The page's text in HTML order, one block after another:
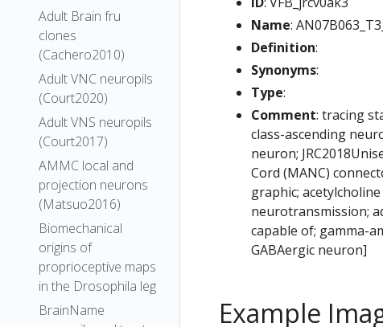
Adult Brain fru
clones
(Cachero2010)
Adult VNC neuropils
(Court2020)
Adult VNS neuropils
(Court2017)
AMMC local and
projection neurons
(Matsuo2016)
Biomechanical
origins of
proprioceptive maps
in the Drosophila leg
BrainName
Name:
Definition:
Synonyms:
Type:
Comment: tracing
class-ascending
neuron;
Cord (MANC)
graphic;
neurotransmission;
capable of; gamma-
GABAergic neuron]
Example